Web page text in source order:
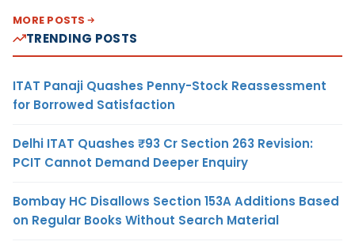
MORE POSTS
TRENDING POSTS
ITAT Panaji Quashes Penny-Stock Reassessment
for Borrowed Satisfaction
Delhi ITAT Quashes ₹93 Cr Section 263 Revision:
PCIT Cannot Demand Deeper Enquiry
Bombay HC Disallows Section 153A Additions Based
on Regular Books Without Search Material